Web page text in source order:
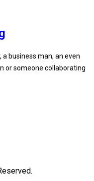
a business man, an even
or someone collaborating